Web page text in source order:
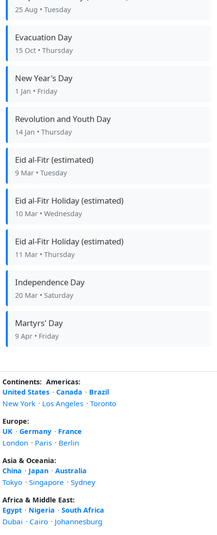
25 Aug • Tuesday
Evacuation Day
15 Oct • Thursday
New Year's Day
1 Jan • Friday
Revolution and Youth Day
14 Jan • Thursday
Eid al-Fitr (estimated)
9 Mar • Tuesday
Eid al-Fitr Holiday (estimated)
10 Mar • Wednesday
Eid al-Fitr Holiday (estimated)
11 Mar • Thursday
Independence Day
20 Mar • Saturday
Martyrs' Day
9 Apr • Friday
Continents: Americas:
United States · Canada · Brazil
New York · Los Angeles · Toronto
Europe:
UK · Germany · France
London · Paris · Berlin
Asia & Oceania:
China · Japan · Australia
Tokyo · Singapore · Sydney
Africa & Middle East:
Egypt · Nigeria · South Africa
Dubai · Cairo · Johannesburg